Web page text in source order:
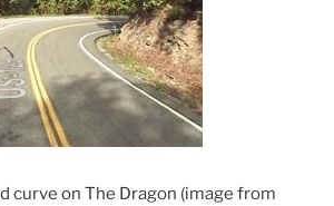
curve on The Dragon (image from